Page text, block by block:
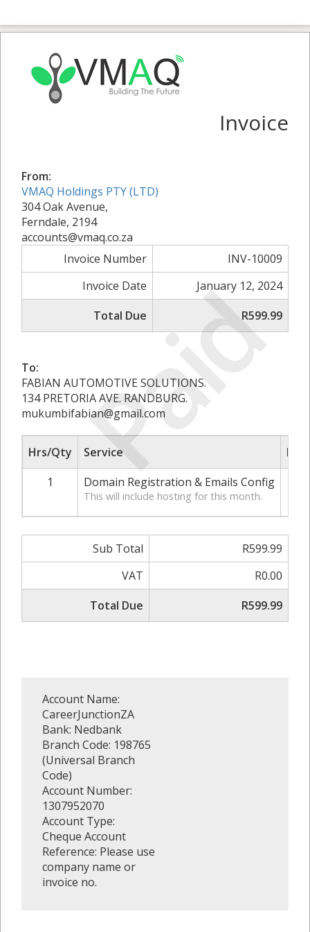
Paid
Invoice
From:
VMAQ Holdings PTY (LTD)
304 Oak Avenue,
Ferndale, 2194
accounts@vmaq.co.za
Invoice Number
INV-10009
Invoice Date
January 12, 2024
Total Due
R599.99
To:
FABIAN AUTOMOTIVE SOLUTIONS.
134 PRETORIA AVE. RANDBURG.
mukumbifabian@gmail.com
Hrs/Qty Service
1
Domain Registration & Emails Config
This will include hosting for this month.
Sub Total
R599.99
VAT
R0.00
Total Due
R599.99
Account Name:
CareerJunctionZA
Bank: Nedbank
Branch Code: 198765
(Universal Branch
Code)
Account Number:
1307952070
Account Type:
Cheque Account
Reference: Please use
company name or
invoice no.